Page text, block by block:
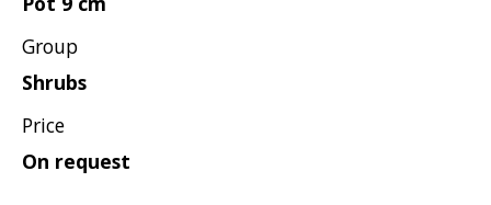
Philadelphus
Photinia
Group
Shrubs
Price
On request